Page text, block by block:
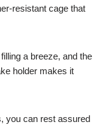
resistant cage that
a breeze, and the
holder makes it
you can rest assured